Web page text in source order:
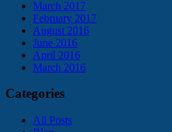
March 2017
February 2017
August 2016
June 2016
April 2016
March 2016
Categories
All Posts